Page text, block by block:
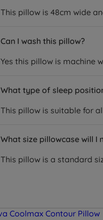
This pillow is 48cm wide
Can I wash this pillow?
Yes this pillow is machine
What type of sleep
This pillow is suitable for
What size pillowcase will I
This pillow is a standard